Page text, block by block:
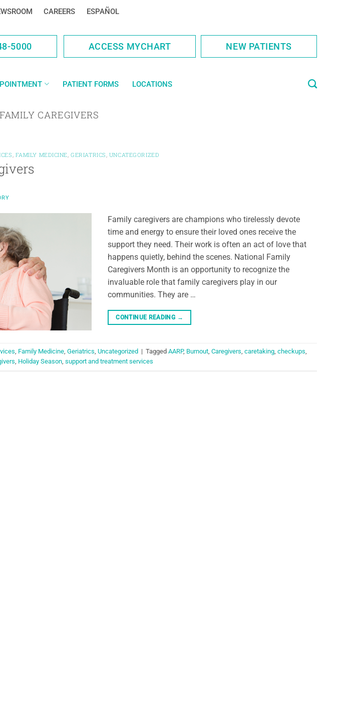
CAREERS ESPAÑOL
5000 ACCESS MYCHART NEW PATIENTS
PATIENT FORMS LOCATIONS
FAMILY CAREGIVERS
, FAMILY MEDICINE,GERIATRICS, UNCATEGORIZED
Family caregivers are champions who tirelessly devote
time and energy to ensure their loved ones receive the
support they need. Their work is often an act of love that
happens quietly, behind the scenes. National Family
Caregivers Month is an opportunity to recognize the
invaluable role that family caregivers play in our
communities. They are …
CONTINUE READING →
, Family Medicine, Geriatrics, Uncategorized | Tagged AARP, Burnout, Caregivers, caretaking, checkups,
, Holiday Season, support and treatment services